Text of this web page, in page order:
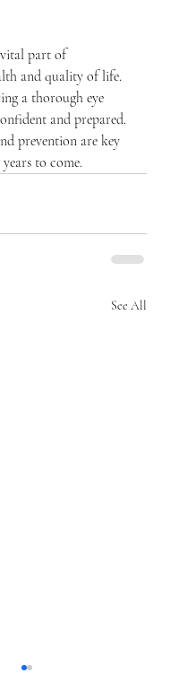
vital part of
and quality of life.
a thorough eye
and prepared.
prevention are key
to come.
See All